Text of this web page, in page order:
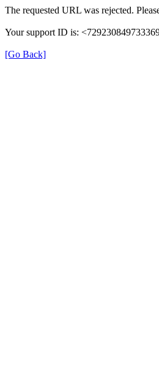
The requested URL was rejected.
Your support ID is:
[Go Back]